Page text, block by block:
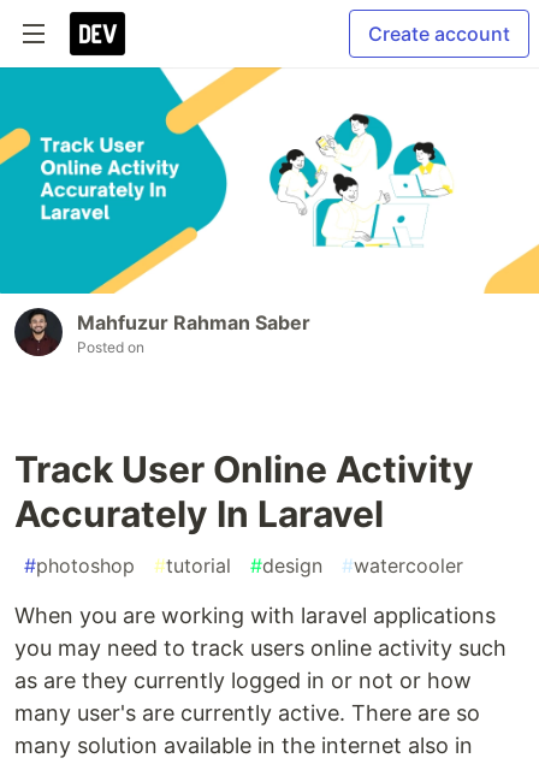
Create account
Mahfuzur Rahman Saber
Posted on
Track User Online Activity
Accurately In Laravel
#photoshop #tutorial #design #watercooler
When you are working with laravel applications
you may need to track users online activity such
as are they currently logged in or not or how
many user's are currently active. There are so
many solution available in the internet also in